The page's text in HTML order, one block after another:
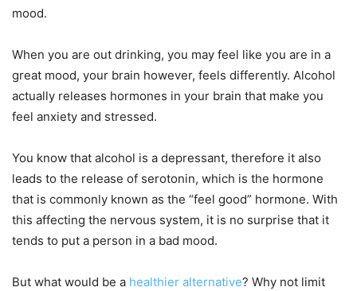
mood.
When you are out drinking, you may feel like you are in a
great mood, your brain however, feels differently. Alcohol
actually releases hormones in your brain that make you
feel anxiety and stressed.
You know that alcohol is a depressant, therefore it also
leads to the release of serotonin, which is the hormone
that is commonly known as the “feel good” hormone. With
this affecting the nervous system, it is no surprise that it
tends to put a person in a bad mood.
But what would be a healthier alternative? Why not limit